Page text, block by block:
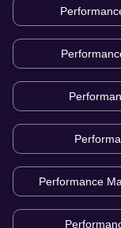
Performance